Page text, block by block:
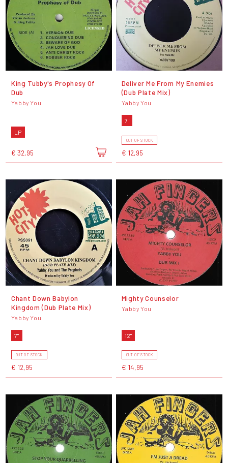
King Tubby's Prophesy Of
Dub
Yabby You
LP
€ 32,95
Deliver Me From My Enemies
(Dub Plate Mix)
Yabby You
7"
OUT OF STOCK
€ 12,95
Chant Down Babylon
Kingdom (Dub Plate Mix)
Yabby You
7"
OUT OF STOCK
€ 12,95
Mighty Counselor
Yabby You
12"
OUT OF STOCK
€ 14,95